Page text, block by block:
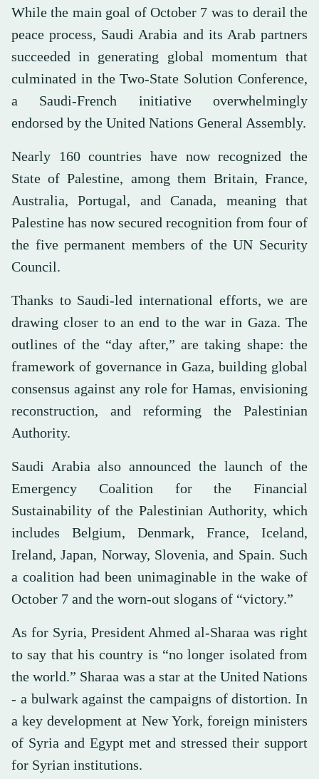
While the main goal of October 7 was to derail the
peace process, Saudi Arabia and its Arab partners
succeeded in generating global momentum that
culminated in the Two-State Solution Conference,
a Saudi-French initiative overwhelmingly
endorsed by the United Nations General Assembly.
Nearly 160 countries have now recognized the
State of Palestine, among them Britain, France,
Australia, Portugal, and Canada, meaning that
Palestine has now secured recognition from four of
the five permanent members of the UN Security
Council.
Thanks to Saudi-led international efforts, we are
drawing closer to an end to the war in Gaza. The
outlines of the “day after,” are taking shape: the
framework of governance in Gaza, building global
consensus against any role for Hamas, envisioning
reconstruction, and reforming the Palestinian
Authority.
Saudi Arabia also announced the launch of the
Emergency Coalition for the Financial
Sustainability of the Palestinian Authority, which
includes Belgium, Denmark, France, Iceland,
Ireland, Japan, Norway, Slovenia, and Spain. Such
a coalition had been unimaginable in the wake of
October 7 and the worn-out slogans of “victory.”
As for Syria, President Ahmed al-Sharaa was right
to say that his country is “no longer isolated from
the world.” Sharaa was a star at the United Nations
- a bulwark against the campaigns of distortion. In
a key development at New York, foreign ministers
of Syria and Egypt met and stressed their support
for Syrian institutions.